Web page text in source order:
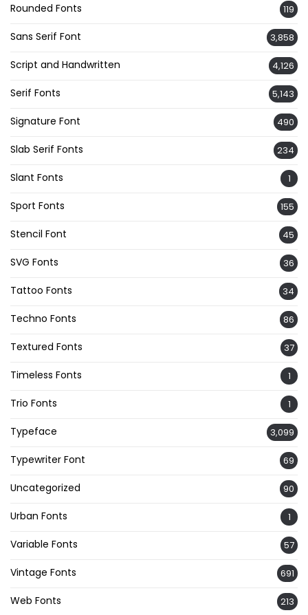
Rounded Fonts 119
Sans Serif Font 3,858
Script and Handwritten 4,126
Serif Fonts 5,143
Signature Font 490
Slab Serif Fonts 234
Slant Fonts 1
Sport Fonts 155
Stencil Font 45
SVG Fonts 36
Tattoo Fonts 34
Techno Fonts 86
Textured Fonts 37
Timeless Fonts 1
Trio Fonts 1
Typeface 3,099
Typewriter Font 69
Uncategorized 90
Urban Fonts 1
Variable Fonts 57
Vintage Fonts 691
Web Fonts 213